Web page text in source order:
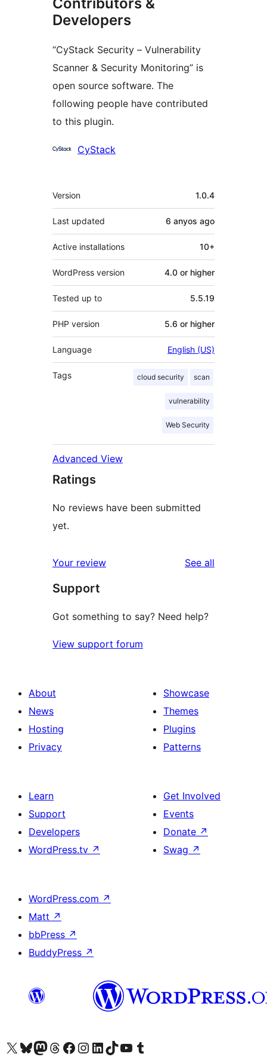
Developers
“CyStack Security – Vulnerability
Scanner & Security Monitoring” is
open source software. The
following people have contributed
to this plugin.
Contributors
CyStack
Meta
Version 1.0.4
Last updated 6 anyos ago
Active installations 10+
WordPress version 4.0 or higher
Tested up to 5.5.19
PHP version 5.6 or higher
Language English (US)
Tags cloud security scan
vulnerability
Web Security
Advanced View
Ratings
No reviews have been submitted
yet.
Your review See all
Support
Got something to say? Need help?
View support forum
About
News
Hosting
Privacy
Showcase
Themes
Plugins
Patterns
Learn
Support
Developers
WordPress.tv ↗
Get Involved
Events
Donate ↗
Swag ↗
WordPress.com ↗
Matt ↗
bbPress ↗
BuddyPress ↗
Visit our X (formerly Twitter) account
Visit our Bluesky account
Visit our Mastodon account
Visit our Threads account
Visit our Facebook page
Visit our Instagram account
Visit our LinkedIn account
Visit our TikTok account
Visit our YouTube channel
Visit our Tumblr account